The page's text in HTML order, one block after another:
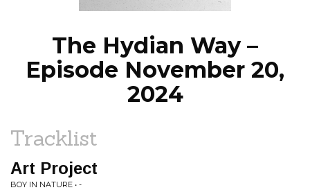
The Hydian Way –
Episode November 20,
2024
Tracklist
Art Project
BOY IN NATURE • -